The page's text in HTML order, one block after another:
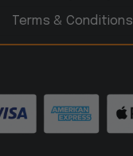
Terms & Conditions